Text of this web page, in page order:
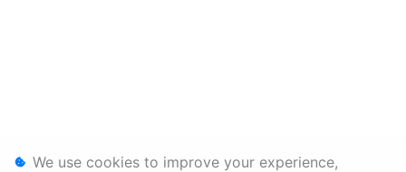
We use cookies to improve your experience,